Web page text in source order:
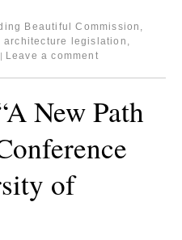
Beautiful Commission ,
architecture legislation ,
| Leave a comment
New Path
of